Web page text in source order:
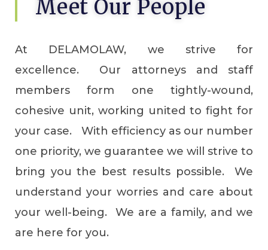
Meet Our People
At DELAMOLAW, we strive for
excellence. Our attorneys and staff
members form one tightly-wound,
cohesive unit, working united to fight for
your case. With efficiency as our number
one priority, we guarantee we will strive to
bring you the best results possible. We
understand your worries and care about
your well-being. We are a family, and we
are here for you.